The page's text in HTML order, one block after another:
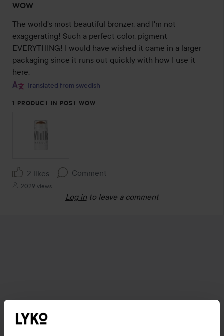
5
out
of
5
WOW
The world's most beautiful bronzer, and I'm not
exaggerating! Such a perfect color, pigment
EVERYTHING! I would have wished it came in a larger
packaging since it runs out quickly with how I use it
here.
Translated from swedish
1 PRODUCT IN POST WOW
2 likes Comment
2029 views
Log in to leave a comment